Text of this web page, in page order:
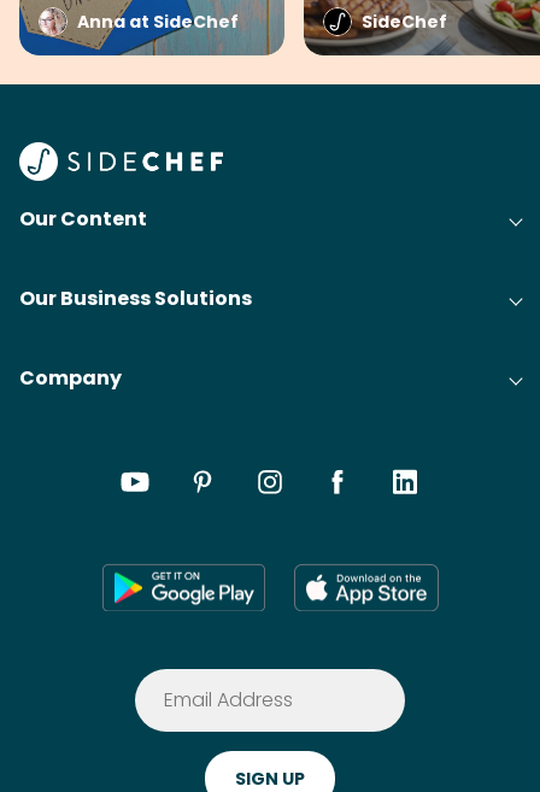
Anna at SideChef SideChef
Our Content
Our Business Solutions
Company